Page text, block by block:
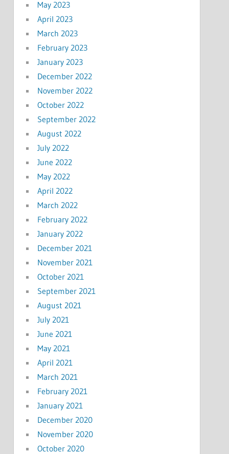
May 2023
April 2023
March 2023
February 2023
January 2023
December 2022
November 2022
October 2022
September 2022
August 2022
July 2022
June 2022
May 2022
April 2022
March 2022
February 2022
January 2022
December 2021
November 2021
October 2021
September 2021
August 2021
July 2021
June 2021
May 2021
April 2021
March 2021
February 2021
January 2021
December 2020
November 2020
October 2020